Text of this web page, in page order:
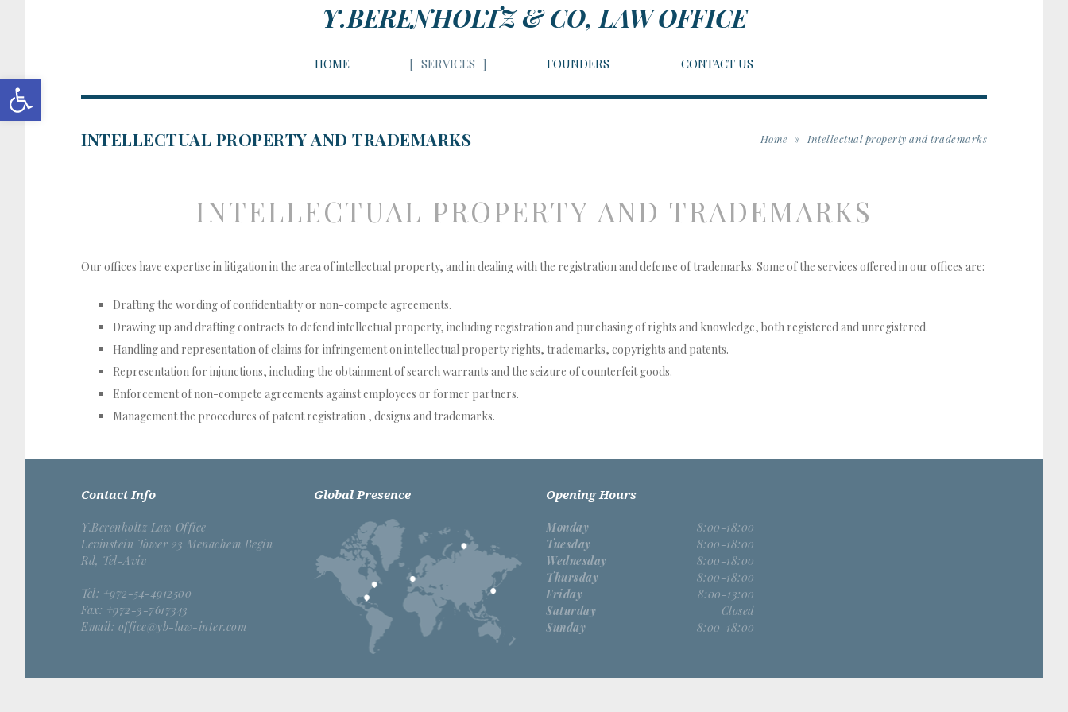
Open toolbar
Y.BERENHOLTZ & CO, LAW OFFICE
HOME SERVICES FOUNDERS CONTACT US
INTELLECTUAL PROPERTY AND TRADEMARKS Home » Intellectual property and trademarks
INTELLECTUAL PROPERTY AND TRADEMARKS
Our offices have expertise in litigation in the area of intellectual property, and in dealing with the registration and defense of trademarks. Some of the services offered in our offices are:
Drafting the wording of confidentiality or non-compete agreements.
Drawing up and drafting contracts to defend intellectual property, including registration and purchasing of rights and knowledge, both registered and unregistered.
Handling and representation of claims for infringement on intellectual property rights, trademarks, copyrights and patents.
Representation for injunctions, including the obtainment of search warrants and the seizure of counterfeit goods.
Enforcement of non-compete agreements against employees or former partners.
Management the procedures of patent registration , designs and trademarks.
Contact Info
Y.Berenholtz Law Office
Levinstein Tower 23 Menachem Begin
Rd, Tel-Aviv
Tel: +972-54-4912500
Fax: +972-3-7617343
Email: office@yb-law-inter.com
Global Presence Opening Hours
Monday
8:00-18:00
Tuesday
8:00-18:00
Wednesday
8:00-18:00
Thursday
8:00-18:00
Friday
8:00-13:00
Saturday
Closed
Sunday
8:00-18:00